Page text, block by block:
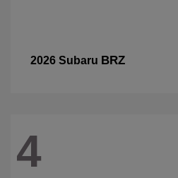
2026 Subaru BRZ
4